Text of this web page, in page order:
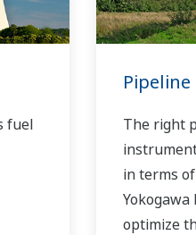
fuel
Pipeline
The right
in terms
optimize